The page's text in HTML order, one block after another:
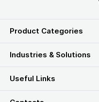
Product Categories
Industries & Solutions
Useful Links